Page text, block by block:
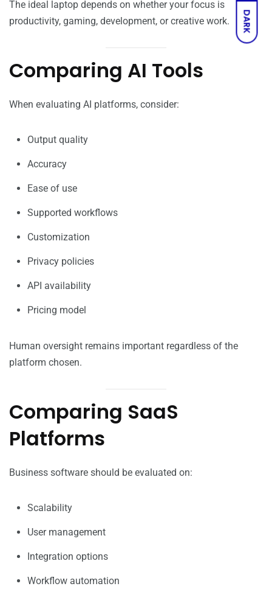
DARK
The ideal laptop depends on whether your focus is
productivity, gaming, development, or creative work.
Comparing AI Tools
When evaluating AI platforms, consider:
Output quality
Accuracy
Ease of use
Supported workflows
Customization
Privacy policies
API availability
Pricing model
Human oversight remains important regardless of the
platform chosen.
Comparing SaaS
Platforms
Business software should be evaluated on:
Scalability
User management
Integration options
Workflow automation